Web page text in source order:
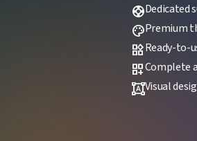
supportDedicated
palettePremium
widgetsReady-to-
dashboard_customizeComplete
format_shapesVisual